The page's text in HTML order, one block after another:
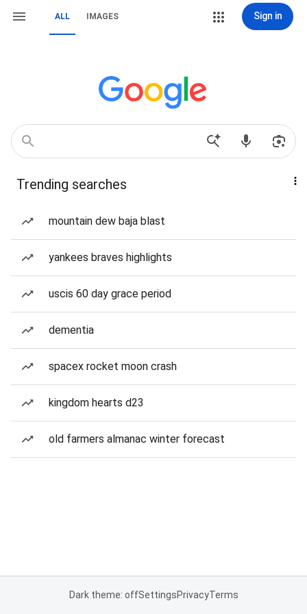
ALL IMAGES Sign in
Trending searches
mountain dew baja blast
yankees braves highlights
uscis 60 day grace period
dementia
spacex rocket moon crash
kingdom hearts d23
old farmers almanac winter forecast
Dark theme: offSettingsPrivacyTerms